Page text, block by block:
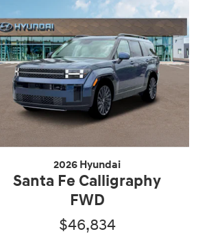
2026 Hyundai
Santa Fe Calligraphy
FWD
$46,834